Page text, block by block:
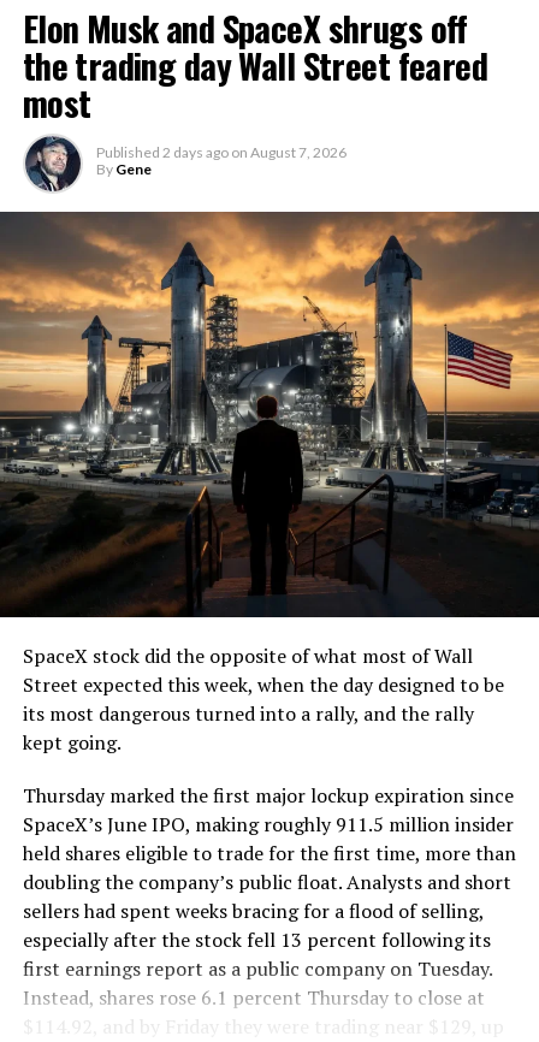
Elon Musk and SpaceX shrugs off
the trading day Wall Street feared
most
Published 2 days ago on August 7, 2026
By Gene
SpaceX stock did the opposite of what most of Wall
Street expected this week, when the day designed to be
its most dangerous turned into a rally, and the rally
kept going.
Thursday marked the first major lockup expiration since
SpaceX’s June IPO, making roughly 911.5 million insider
held shares eligible to trade for the first time, more than
doubling the company’s public float. Analysts and short
sellers had spent weeks bracing for a flood of selling,
especially after the stock fell 13 percent following its
first earnings report as a public company on Tuesday.
Instead, shares rose 6.1 percent Thursday to close at
$114.92, and by Friday they were trading near $129, up